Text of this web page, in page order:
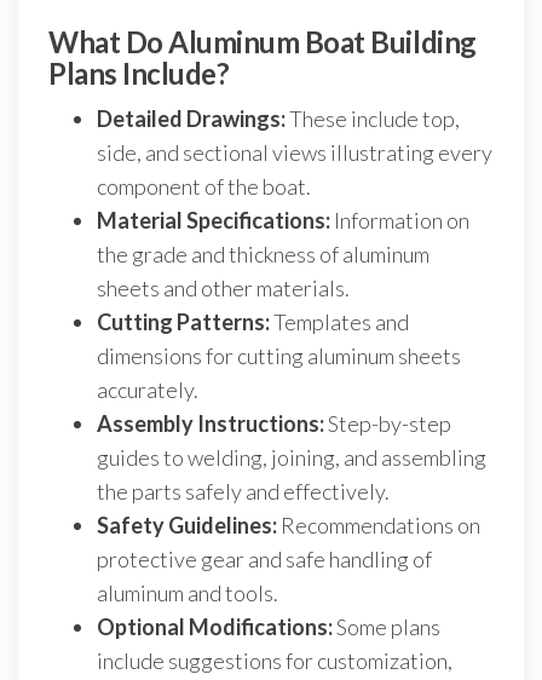
What Do Aluminum Boat Building
Plans Include?
Detailed Drawings:These include top,
side, and sectional views illustrating every
component of the boat.
Material Specifications: Information on
the grade and thickness of aluminum
sheets and other materials.
Cutting Patterns:Templates and
dimensions for cutting aluminum sheets
accurately.
Assembly Instructions:Step-by-step
guides to welding, joining, and assembling
the parts safely and effectively.
Safety Guidelines: Recommendations on
protective gear and safe handling of
aluminum and tools.
Optional Modifications:Some plans
include suggestions for customization,